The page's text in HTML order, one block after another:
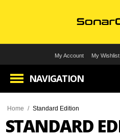
My Account My Wishlist
NAVIGATION
Home / Standard Edition
STANDARD